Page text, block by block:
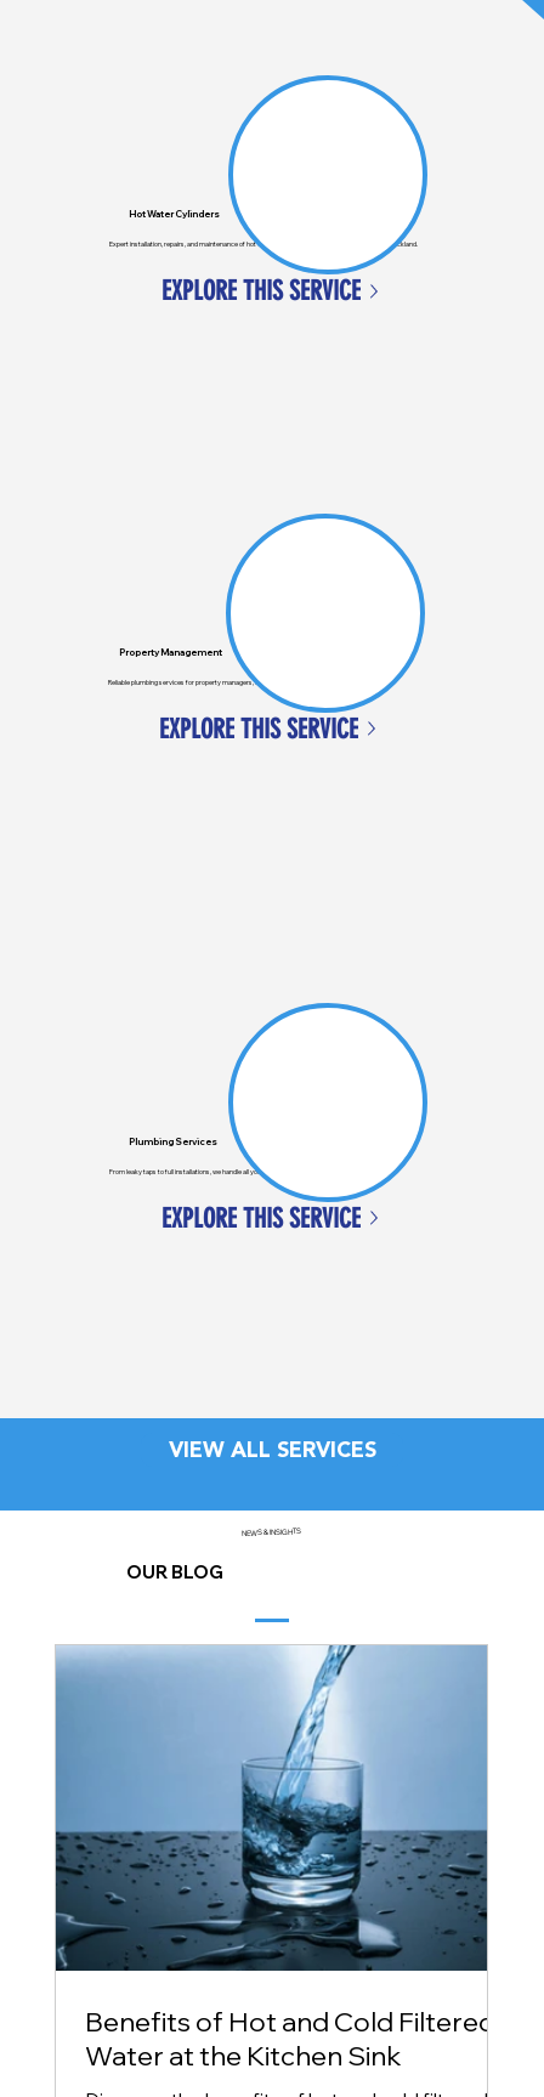
Plumbing Services
From leaky taps to full installations, we handle all your general plumbing needs across Auckland.
EXPLORE THIS SERVICE
Property Management
Reliable plumbing services for property managers, ensuring tenants' issues are quickly resolved.
EXPLORE THIS SERVICE
Hot Water Cylinders
Expert installation, repairs, and maintenance of hot water cylinders for homes and businesses in Auckland.
EXPLORE THIS SERVICE
VIEW ALL SERVICES
OUR BLOG
NEWS & INSIGHTS
Benefits of Hot and Cold Filtered
Water at the Kitchen Sink